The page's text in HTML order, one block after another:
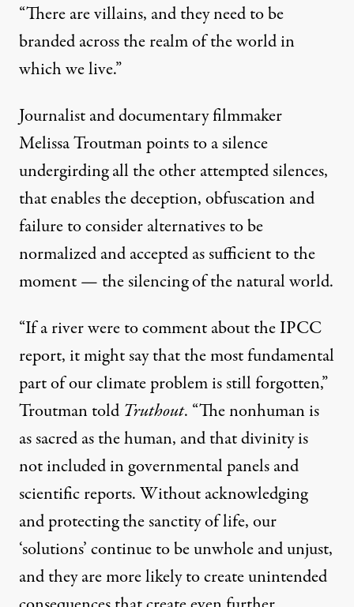
“There are villains, and they need to be
branded across the realm of the world in
which we live.”
Journalist and documentary filmmaker
Melissa Troutmanpoints to a silence
undergirding all the other attempted silences,
that enables the deception, obfuscation and
failure to consider alternatives to be
normalized and accepted as sufficient to the
moment — the silencing of the natural world.
“If a river were to comment about the IPCC
report, it might say that the most fundamental
part of our climate problem is still forgotten,”
Troutman told Truthout. “The nonhuman is
as sacred as the human, and that divinity is
not included in governmental panels and
scientific reports. Without acknowledging
and protecting the sanctity of life, our
‘solutions’ continue to be unwhole and unjust,
and they are more likely to create unintended